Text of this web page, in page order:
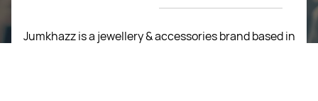
T&C’s
Jumkhazz is a jewellery & accessories brand based in